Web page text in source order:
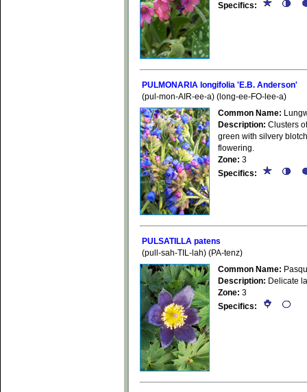
Specifics:
PULMONARIA longifolia 'E.B. Anderson'
(pul-mon-AIR-ee-a) (long-ee-FO-lee-a)
Common Name:
Description: Clusters
green with silvery
flowering.
Zone: 3
Specifics:
PULSATILLA patens
(pull-sah-TIL-lah) (PA-tenz)
Common Name:
Description: Delicate
Zone: 3
Specifics: